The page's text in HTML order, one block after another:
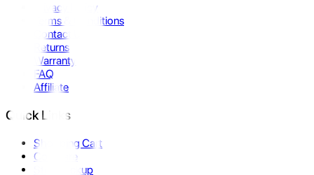
Privacy Policy
Terms & Conditions
Contact Us
Returns
Warranty
FAQ
Affiliate
Quick Links
Shopping Cart
Compare
Store Pickup